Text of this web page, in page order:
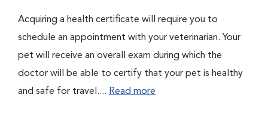
Acquiring a health certificate will require you to
schedule an appointment with your veterinarian. Your
pet will receive an overall exam during which the
doctor will be able to certify that your pet is healthy
and safe for travel.... Read more